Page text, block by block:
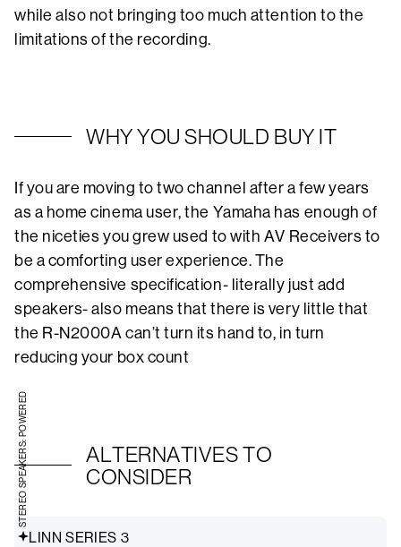
while also not bringing too much attention to the
limitations of the recording.
WHY YOU SHOULD BUY IT
If you are moving to two channel after a few years
as a home cinema user, the Yamaha has enough of
the niceties you grew used to with AV Receivers to
be a comforting user experience. The
comprehensive specification- literally just add
speakers- also means that there is very little that
the R-N2000A can’t turn its hand to, in turn
reducing your box count
ALTERNATIVES TO
CONSIDER
LINN SERIES 3
STEREO SPEAKERS: POWERED